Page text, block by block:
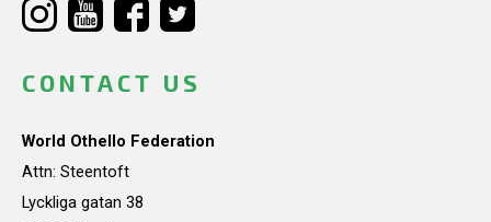
CONTACT US
World Othello Federation
Attn: Steentoft
Lyckliga gatan 38